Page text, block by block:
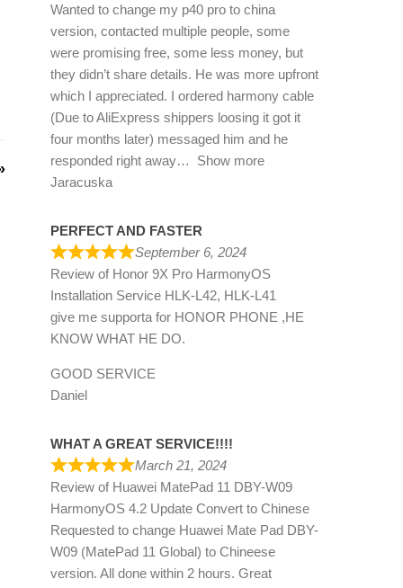
Wanted to change my p40 pro to china
version, contacted multiple people, some
were promising free, some less money, but
they didn’t share details. He was more upfront
which I appreciated. I ordered harmony cable
(Due to AliExpress shippers loosing it got it
four months later) messaged him and he
responded right away
Show more
Jaracuska
PERFECT AND FASTER
September 6, 2024
Review of Honor 9X Pro HarmonyOS
Installation Service HLK-L42, HLK-L41
give me supporta for HONOR PHONE ,HE
KNOW WHAT HE DO.
GOOD SERVICE
Daniel
WHAT A GREAT SERVICE!!!!
March 21, 2024
Review of Huawei MatePad 11 DBY-W09
HarmonyOS 4.2 Update Convert to Chinese
Requested to change Huawei Mate Pad DBY-
W09 (MatePad 11 Global) to Chineese
version. All done within 2 hours. Great